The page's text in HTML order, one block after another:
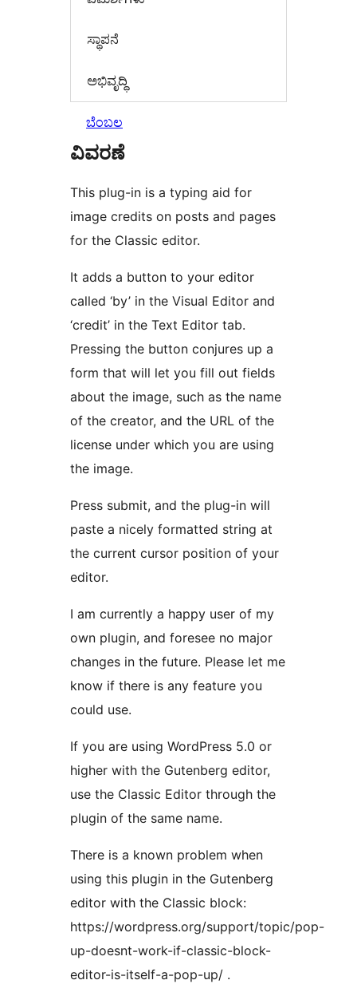
ಸ್ಥಾಪನೆ
ಅಭಿವೃದ್ಧಿ
ಬೆಂಬಲ
ವಿವರಣೆ
This plug-in is a typing aid for
image credits on posts and pages
for the Classic editor.
It adds a button to your editor
called ‘by’ in the Visual Editor and
‘credit’ in the Text Editor tab.
Pressing the button conjures up a
form that will let you fill out fields
about the image, such as the name
of the creator, and the URL of the
license under which you are using
the image.
Press submit, and the plug-in will
paste a nicely formatted string at
the current cursor position of your
editor.
I am currently a happy user of my
own plugin, and foresee no major
changes in the future. Please let me
know if there is any feature you
could use.
If you are using WordPress 5.0 or
higher with the Gutenberg editor,
use the Classic Editor through the
plugin of the same name.
There is a known problem when
using this plugin in the Gutenberg
editor with the Classic block:
https://wordpress.org/support/topic/pop-
up-doesnt-work-if-classic-block-
editor-is-itself-a-pop-up/ .